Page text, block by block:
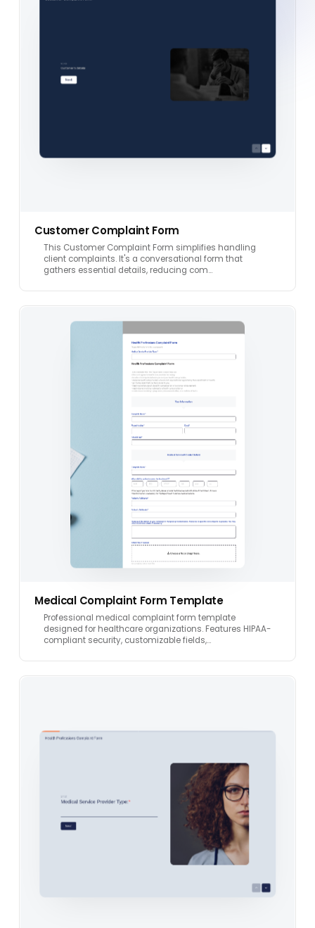
Customer Complaint Form
This Customer Complaint Form simplifies handling
client complaints. It's a conversational form that
gathers essential details, reducing com…
Medical Complaint Form Template
Professional medical complaint form template
designed for healthcare organizations. Features HIPAA-
compliant security, customizable fields,…